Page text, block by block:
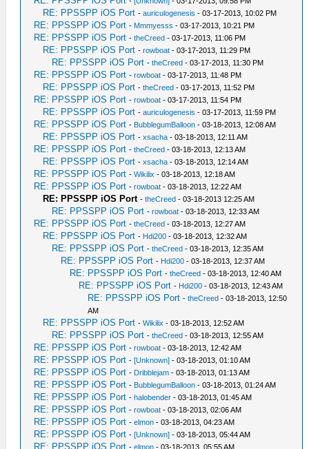
RE: PPSSPP iOS Port -auriculogenesis - 03-17-2013, 10:02 PM
RE: PPSSPP iOS Port - Mmmyesss - 03-17-2013, 10:21 PM
RE: PPSSPP iOS Port -theCreed - 03-17-2013, 11:06 PM
RE: PPSSPP iOS Port -rowboat - 03-17-2013, 11:29 PM
RE: PPSSPP iOS Port -theCreed - 03-17-2013, 11:30 PM
RE: PPSSPP iOS Port -rowboat - 03-17-2013, 11:48 PM
RE: PPSSPP iOS Port -theCreed - 03-17-2013, 11:52 PM
RE: PPSSPP iOS Port -rowboat - 03-17-2013, 11:54 PM
RE: PPSSPP iOS Port -auriculogenesis - 03-17-2013, 11:59 PM
RE: PPSSPP iOS Port - BubblegumBalloon - 03-18-2013, 12:08 AM
RE: PPSSPP iOS Port -xsacha - 03-18-2013, 12:11 AM
RE: PPSSPP iOS Port -theCreed - 03-18-2013, 12:13 AM
RE: PPSSPP iOS Port -xsacha - 03-18-2013, 12:14 AM
RE: PPSSPP iOS Port -Wikilix - 03-18-2013, 12:18 AM
RE: PPSSPP iOS Port -rowboat - 03-18-2013, 12:22 AM
RE: PPSSPP iOS Port -theCreed - 03-18-2013 12:25 AM
RE: PPSSPP iOS Port -rowboat - 03-18-2013, 12:33 AM
RE: PPSSPP iOS Port -theCreed - 03-18-2013, 12:27 AM
RE: PPSSPP iOS Port - Hdi200 - 03-18-2013, 12:32 AM
RE: PPSSPP iOS Port -theCreed - 03-18-2013, 12:35 AM
RE: PPSSPP iOS Port - Hdi200 - 03-18-2013, 12:37 AM
RE: PPSSPP iOS Port -theCreed - 03-18-2013, 12:40 AM
RE: PPSSPP iOS Port - Hdi200 - 03-18-2013, 12:43 AM
RE: PPSSPP iOS Port -theCreed - 03-18-2013, 12:50
AM
RE: PPSSPP iOS Port -Wikilix - 03-18-2013, 12:52 AM
RE: PPSSPP iOS Port -theCreed - 03-18-2013, 12:55 AM
RE: PPSSPP iOS Port -rowboat - 03-18-2013, 12:42 AM
RE: PPSSPP iOS Port -[Unknown] - 03-18-2013, 01:10 AM
RE: PPSSPP iOS Port - Dribblejam - 03-18-2013, 01:13 AM
RE: PPSSPP iOS Port - BubblegumBalloon - 03-18-2013, 01:24 AM
RE: PPSSPP iOS Port -halobender - 03-18-2013, 01:45 AM
RE: PPSSPP iOS Port -rowboat - 03-18-2013, 02:06 AM
RE: PPSSPP iOS Port -elmon - 03-18-2013, 04:23 AM
RE: PPSSPP iOS Port -[Unknown] - 03-18-2013, 05:44 AM
RE: PPSSPP iOS Port -elmon - 03-18-2013, 05:55 AM